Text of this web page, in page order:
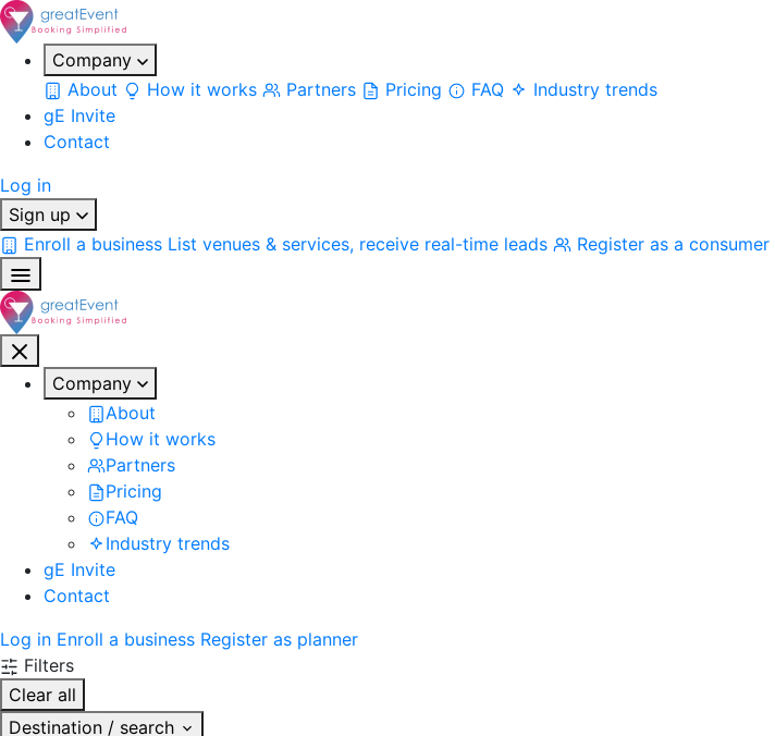
Company
About
How it works Partners Pricing FAQ
Industry trends
gE Invite
Contact
Log in
Sign up
Enroll a business List venues & services, receive real-time leads Register as a consumer
Company
About
How it works
Partners
Pricing
FAQ
Industry trends
gE Invite
Contact
Log in Enroll a business Register as planner
Filters
Clear all
Destination / search